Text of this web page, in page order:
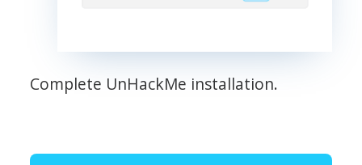
Complete UnHackMe installation.